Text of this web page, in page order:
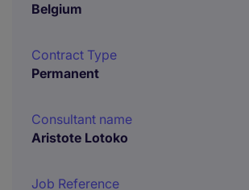
Belgium
Contract Type
Permanent
Consultant name
Aristote Lotoko
Job Reference